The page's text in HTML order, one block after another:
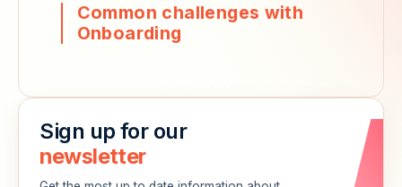
Common challenges with
Onboarding
Sign up for our
newsletter